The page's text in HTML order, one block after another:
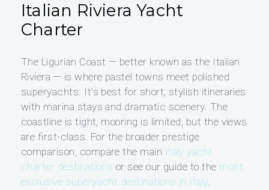
Italian Riviera Yacht
Charter
The Ligurian Coast — better known as the Italian
Riviera — is where pastel towns meet polished
superyachts. It’s best for short, stylish itineraries
with marina stays and dramatic scenery. The
coastline is tight, mooring is limited, but the views
are first-class. For the broader prestige
comparison, compare the main Italy yacht
charter destinations or see our guide to the most
exclusive superyacht destinations in Italy.